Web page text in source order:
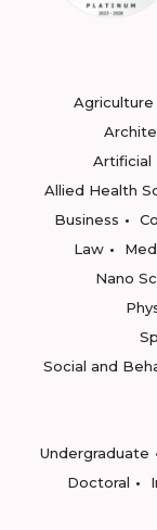
Agriculture
Artificial
Allied Health
Business
Law
Nano
Social and
Undergraduate
Doctoral